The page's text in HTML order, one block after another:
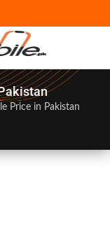
Price in Pakistan